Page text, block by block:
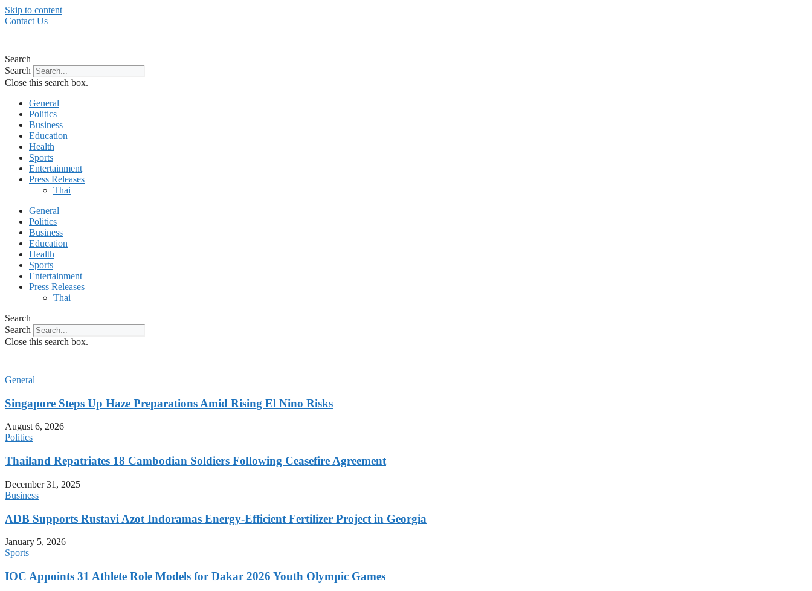
Skip to content
Contact Us
Search
Search
Close this search box.
General
Politics
Business
Education
Health
Sports
Entertainment
Press Releases
Thai
General
Politics
Business
Education
Health
Sports
Entertainment
Press Releases
Thai
Search
Search
Close this search box.
General
Singapore Steps Up Haze Preparations Amid Rising El Nino Risks
August 6, 2026
Politics
Thailand Repatriates 18 Cambodian Soldiers Following Ceasefire Agreement
December 31, 2025
Business
ADB Supports Rustavi Azot Indoramas Energy-Efficient Fertilizer Project in Georgia
January 5, 2026
Sports
IOC Appoints 31 Athlete Role Models for Dakar 2026 Youth Olympic Games